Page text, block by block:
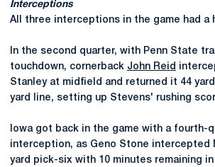
Interceptions
All three interceptions in the game had a
In the second quarter, with Penn State
touchdown, cornerback John Reid
Stanley at midfield and returned it 44
yard line, setting up Stevens' rushing
Iowa got back in the game with a fourth-
interception, as Geno Stone intercepted
yard pick-six with 10 minutes remaining